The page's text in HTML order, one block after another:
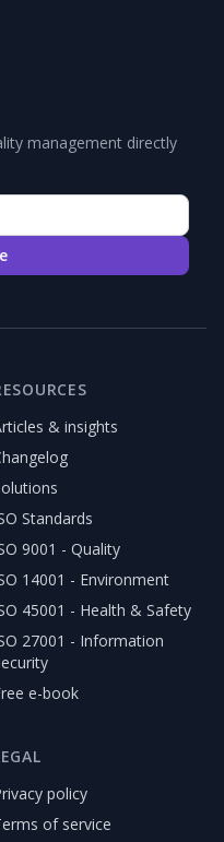
management directly
& insights
Standards
9001 - Quality
14001 - Environment
45001 - Health & Safety
27001 - Information
e-book
policy
of service